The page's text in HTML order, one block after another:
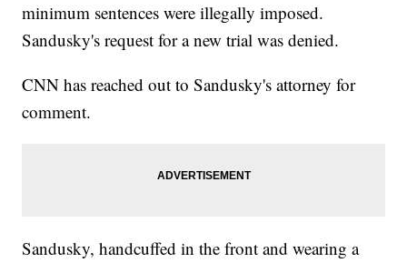
minimum sentences were illegally imposed.
Sandusky's request for a new trial was denied.
CNN has reached out to Sandusky's attorney for
comment.
Sandusky, handcuffed in the front and wearing a